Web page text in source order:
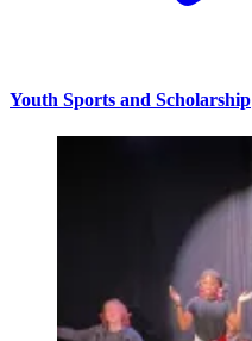
Youth Sports and Scholarship